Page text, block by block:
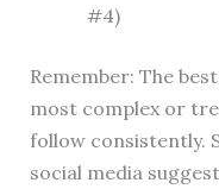
#4)
Remember: The
most complex or
follow consistently.
social media